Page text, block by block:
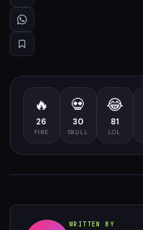
🔥
26
FIRE
💀
30
SKULL
😂
81
LOL
WRITTEN BY